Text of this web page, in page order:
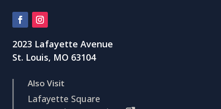
2023 Lafayette Avenue
St. Louis, MO 63104
Also Visit
Lafayette Square